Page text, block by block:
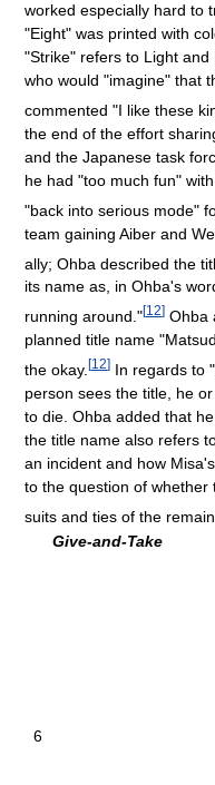
worked especially hard to
"Eight" was printed with
"Strike" refers to Light
who would "imagine" that
commented "I like these
the end of the effort
and the Japanese task
he had "too much fun"
"back into serious mode"
team gaining Aiber and
ally; Ohba described the
its name as, in Ohba's
running around."[12] Ohba
planned title name
the okay. [12] In regards to
person sees the title, he
to die. Ohba added that
the title name also refers
an incident and how
to the question of whether
suits and ties of the
6
Give-and-Take